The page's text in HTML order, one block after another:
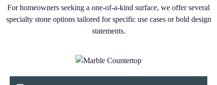
For homeowners seeking a one-of-a-kind surface, we offer several
specialty stone options tailored for specific use cases or bold design
statements.